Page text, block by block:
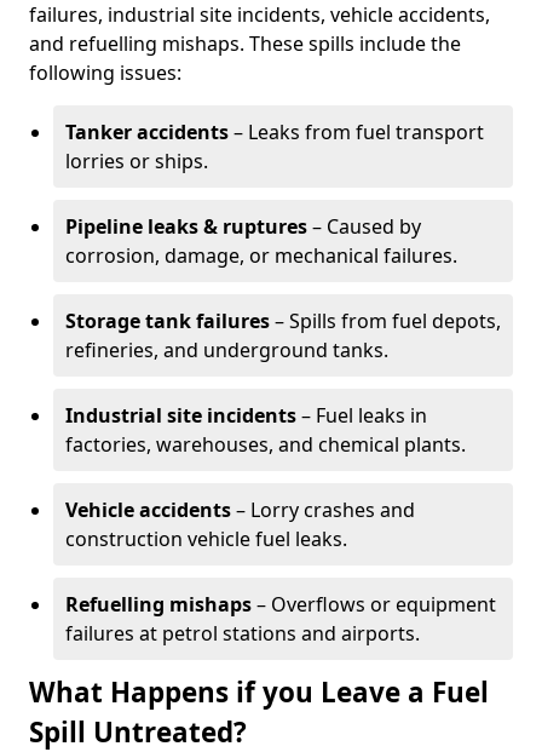
failures, industrial site incidents, vehicle accidents,
and refuelling mishaps. These spills include the
following issues:
Tanker accidents– Leaks from fuel transport
lorries or ships.
Pipeline leaks & ruptures– Caused by
corrosion, damage, or mechanical failures.
Storage tank failures– Spills from fuel depots,
refineries, and underground tanks.
Industrial site incidents– Fuel leaks in
factories, warehouses, and chemical plants.
Vehicle accidents– Lorry crashes and
construction vehicle fuel leaks.
Refuelling mishaps– Overflows or equipment
failures at petrol stations and airports.
What Happens if you Leave a Fuel
Spill Untreated?